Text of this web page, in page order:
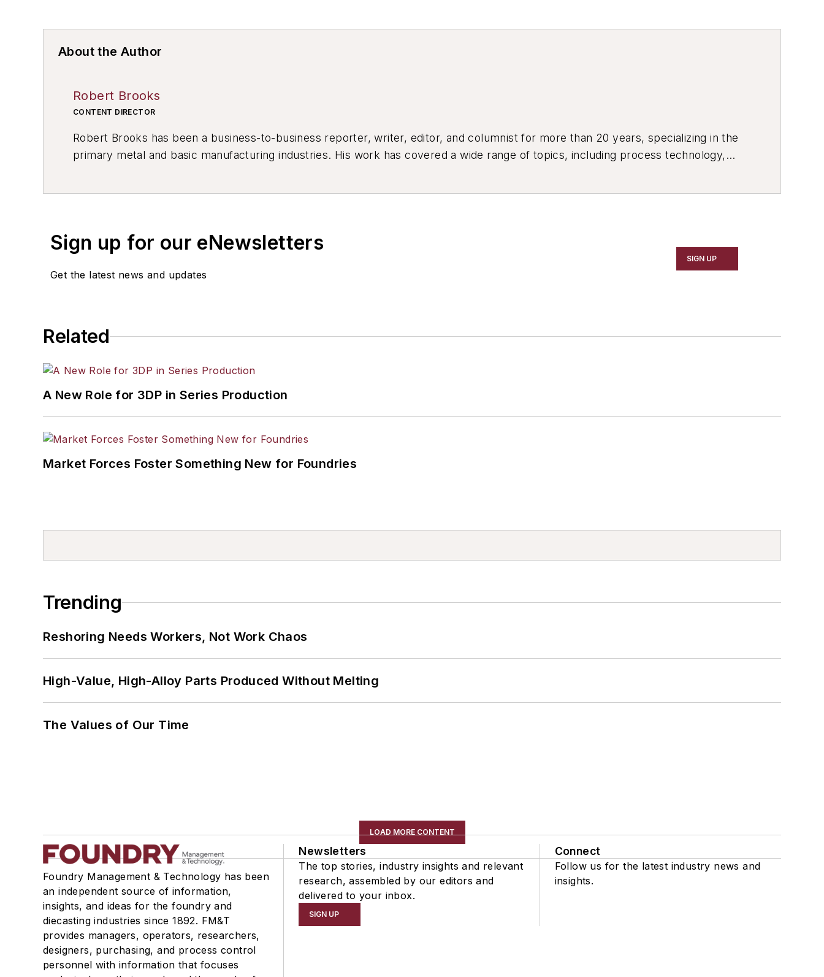
About the Author
Robert Brooks
CONTENT DIRECTOR
Robert Brooks has been a business-to-business reporter, writer, editor, and columnist for more than 20 years, specializing in the
primary metal and basic manufacturing industries. His work has covered a wide range of topics, including process technology,
Sign up for our eNewsletters
Get the latest news and updates
SIGN UP
Related
A New Role for 3DP in Series Production
Market Forces Foster Something New for Foundries
Trending
Reshoring Needs Workers, Not Work Chaos
High-Value, High-Alloy Parts Produced Without Melting
The Values of Our Time
LOAD MORE CONTENT
Foundry Management & Technology has been
an independent source of information,
insights, and ideas for the foundry and
diecasting industries since 1892. FM&T
provides managers, operators, researchers,
designers, purchasing, and process control
personnel with information that focuses
Newsletters
The top stories, industry insights and relevant
research, assembled by our editors and
delivered to your inbox.
SIGN UP
Connect
Follow us for the latest industry news and
insights.